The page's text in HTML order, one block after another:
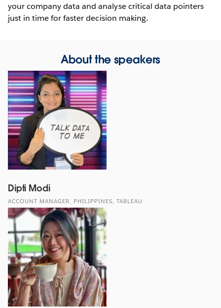
your company data and analyse critical data pointers
just in time for faster decision making.
About the speakers
Dipti Modi
ACCOUNT MANAGER, PHILIPPINES, TABLEAU